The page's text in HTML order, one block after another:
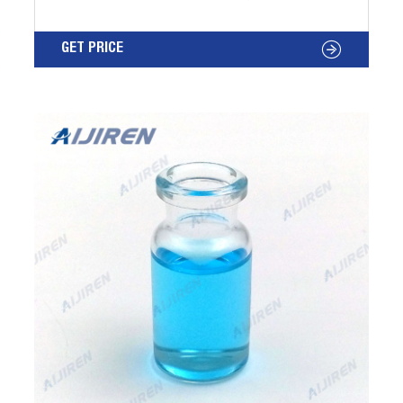
Business Day, Knowledgeable Support Staff.
GET PRICE